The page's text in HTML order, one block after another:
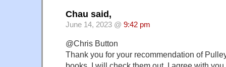
Chau said,
June 14, 2023 @ 9:42 pm
@Chris Button
Thank you for your recommendation of